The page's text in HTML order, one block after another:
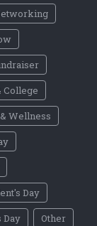
College
Wellness
Day
Day
Other